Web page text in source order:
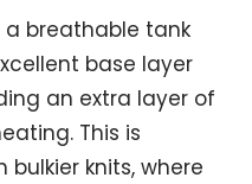
a breathable tank
base layer
an extra layer of
This is
knits, where